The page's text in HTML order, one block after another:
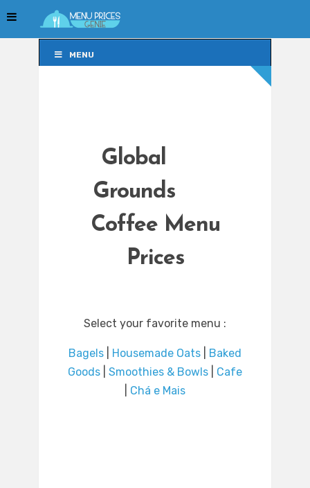
MENU
Global
Grounds
Coffee Menu
Prices
Select your favorite menu :
Bagels Housemade Oats
Baked
Goods
Smoothies & Bowls
Cafe
Chá e Mais